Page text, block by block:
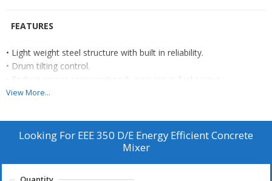
FEATURES
• Light weight steel structure with built in reliability.
• Drum tilting control.
• Reduce power consumption & increase in fuel saving.
• Easy tilting of the drum through a large geared hand wheel.
• Pneumatic or MS wheels.
• Prime Mover: Electric Motor or Diesel Engine.
View More...
Looking For EEE 350 D/E Energy Efficient Concrete
Mixer